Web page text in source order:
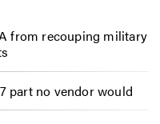
from recouping military
part no vendor would